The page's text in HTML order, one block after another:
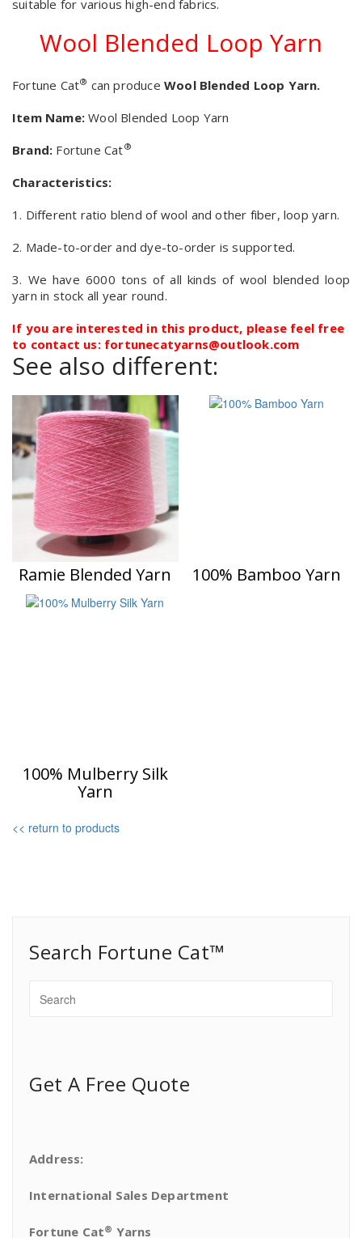
suitable for various high-end fabrics.
Wool Blended Loop Yarn
Fortune Cat® can produce Wool Blended Loop Yarn.
Item Name: Wool Blended Loop Yarn
Brand: Fortune Cat®
Characteristics:
1. Different ratio blend of wool and other fiber, loop yarn.
2. Made-to-order and dye-to-order is supported.
3. We have 6000 tons of all kinds of wool blended loop
yarn in stock all year round.
If you are interested in this product, please feel free
to contact us: fortunecatyarns@outlook.com
See also different:
Ramie Blended Yarn 100% Bamboo Yarn
100% Mulberry Silk
Yarn
<< return to products
Search Fortune Cat™
Get A Free Quote
Address:
International Sales Department
Fortune Cat® Yarns